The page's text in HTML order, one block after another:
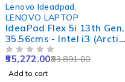
Lenovo Ideadpad
LENOVO LAPTOP
IdeaPad Flex 5i 13th Gen,
35.56cms - Intel i3 (Arctic
Grey)
83,891.00
55,272.00
Add to cart